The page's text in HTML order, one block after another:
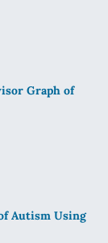
Graph of
Autism Using